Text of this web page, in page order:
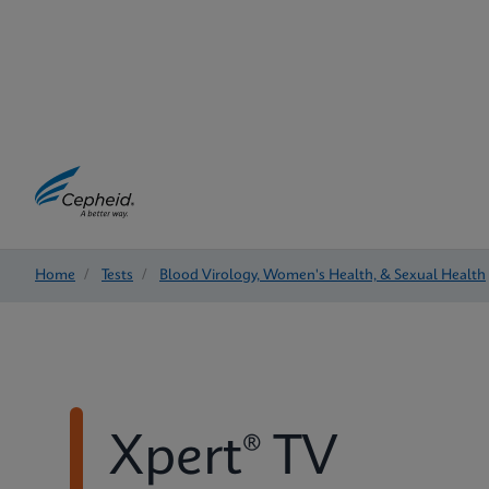
Home / Tests / Blood Virology, Women's Health, & Sexual Health
Xpert® TV